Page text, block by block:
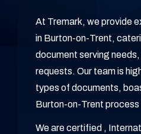
At Tremark, we provide
in Burton-on-Trent,
document serving
requests. Our team is
types of documents,
Burton-on-Trent process
We are certified ,